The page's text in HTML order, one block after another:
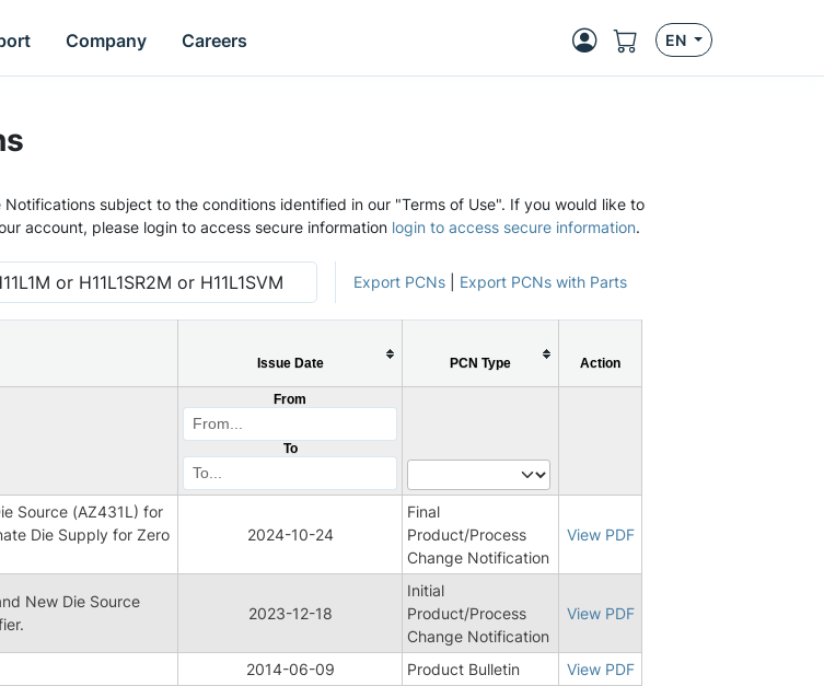
Company Careers EN
subject to the conditions identified in our "Terms of Use". If you would like to
account, please login to access secure information login to access secure information.
Export PCNs Export PCNs with Parts
Issue Date PCN Type Action
From
To
Source (AZ431L) for
Die Supply for Zero
2024-10-24
Final
Product/Process
Change Notification
View PDF
New Die Source
2023-12-18
Initial
Product/Process
Change Notification
View PDF
2014-06-09 Product Bulletin View PDF